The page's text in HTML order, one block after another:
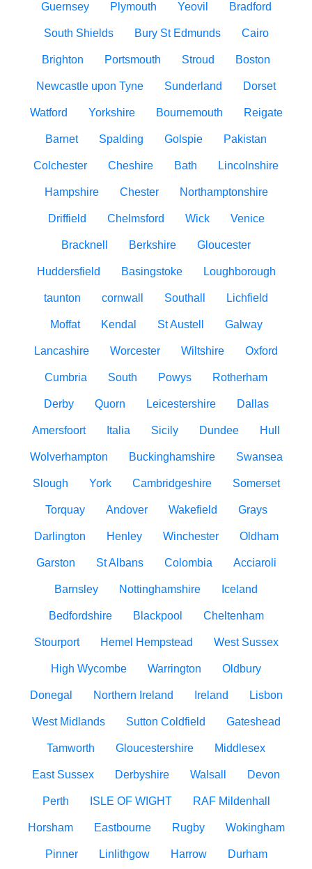
Guernsey Plymouth Yeovil Bradford
South Shields Bury St Edmunds Cairo
Brighton Portsmouth Stroud Boston
Newcastle upon Tyne Sunderland Dorset
Watford Yorkshire Bournemouth Reigate
Barnet Spalding Golspie Pakistan
Colchester Cheshire Bath Lincolnshire
Hampshire Chester Northamptonshire
Driffield Chelmsford Wick Venice
Bracknell Berkshire Gloucester
Huddersfield Basingstoke Loughborough
taunton cornwall Southall Lichfield
Moffat Kendal St Austell Galway
Lancashire Worcester Wiltshire Oxford
Cumbria South Powys Rotherham
Derby Quorn Leicestershire Dallas
Amersfoort Italia Sicily Dundee Hull
Wolverhampton Buckinghamshire Swansea
Slough York Cambridgeshire Somerset
Torquay Andover Wakefield Grays
Darlington Henley Winchester Oldham
Garston St Albans Colombia Acciaroli
Barnsley Nottinghamshire Iceland
Bedfordshire Blackpool Cheltenham
Stourport Hemel Hempstead West Sussex
High Wycombe Warrington Oldbury
Donegal Northern Ireland Ireland Lisbon
West Midlands Sutton Coldfield Gateshead
Tamworth Gloucestershire Middlesex
East Sussex Derbyshire Walsall Devon
Perth ISLE OF WIGHT RAF Mildenhall
Horsham Eastbourne Rugby Wokingham
Pinner Linlithgow Harrow Durham